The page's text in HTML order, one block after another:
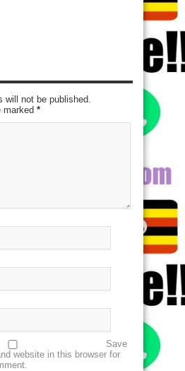
will not be published.
marked *
Save
website in this browser for